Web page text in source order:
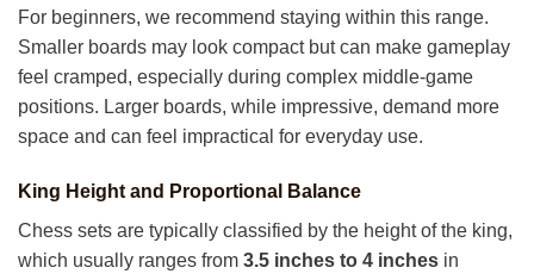
For beginners, we recommend staying within this range.
Smaller boards may look compact but can make gameplay
feel cramped, especially during complex middle-game
positions. Larger boards, while impressive, demand more
space and can feel impractical for everyday use.
King Height and Proportional Balance
Chess sets are typically classified by the height of the king,
which usually ranges from 3.5 inches to 4 inches in